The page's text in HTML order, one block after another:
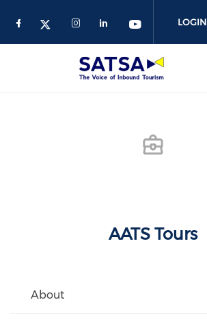
LOGIN
AATS Tours
About